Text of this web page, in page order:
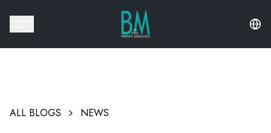
ALL BLOGS NEWS